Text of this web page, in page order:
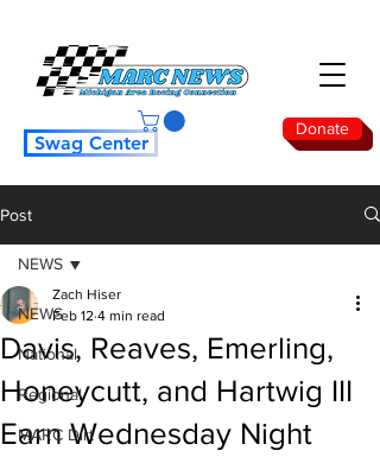
Donate
Swag Center
Post
NEWS
National
Regional
MARC Dirt
NEWS
Davis, Reaves, Emerling,
Honeycutt, and Hartwig III
Earn Wednesday Night
Zach Hiser
Feb 12 4 min read